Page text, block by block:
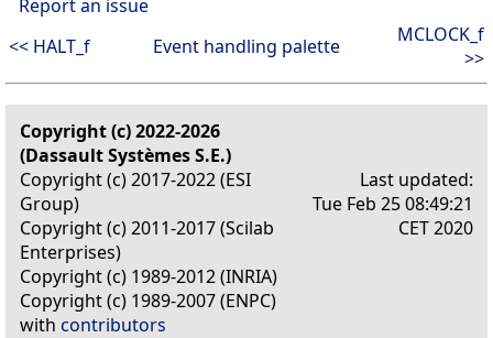
Report an issue
<< HALT_f
Event handling palette
MCLOCK_f
>>
Copyright (c) 2022-2026
(Dassault Systèmes S.E.)
Copyright (c) 2017-2022 (ESI
Group)
Copyright (c) 2011-2017 (Scilab
Enterprises)
Copyright (c) 1989-2012 (INRIA)
Copyright (c) 1989-2007 (ENPC)
with contributors
Last updated:
Tue Feb 25 08:49:21
CET 2020